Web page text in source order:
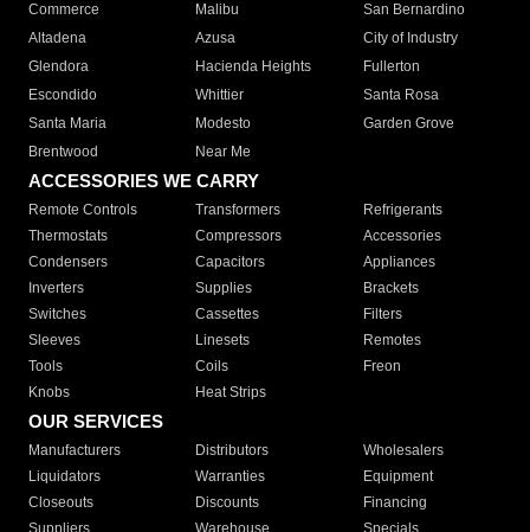
Commerce
Malibu
San Bernardino
Altadena
Azusa
City of Industry
Glendora
Hacienda Heights
Fullerton
Escondido
Whittier
Santa Rosa
Santa Maria
Modesto
Garden Grove
Brentwood
Near Me
ACCESSORIES WE CARRY
Remote Controls Transformers
Refrigerants
Thermostats
Compressors
Accessories
Condensers
Capacitors
Appliances
Inverters
Supplies
Brackets
Switches
Cassettes
Filters
Sleeves
Linesets
Remotes
Tools
Coils
Freon
Knobs
Heat Strips
OUR SERVICES
Manufacturers Distributors
Wholesalers
Liquidators
Warranties
Equipment
Closeouts
Discounts
Financing